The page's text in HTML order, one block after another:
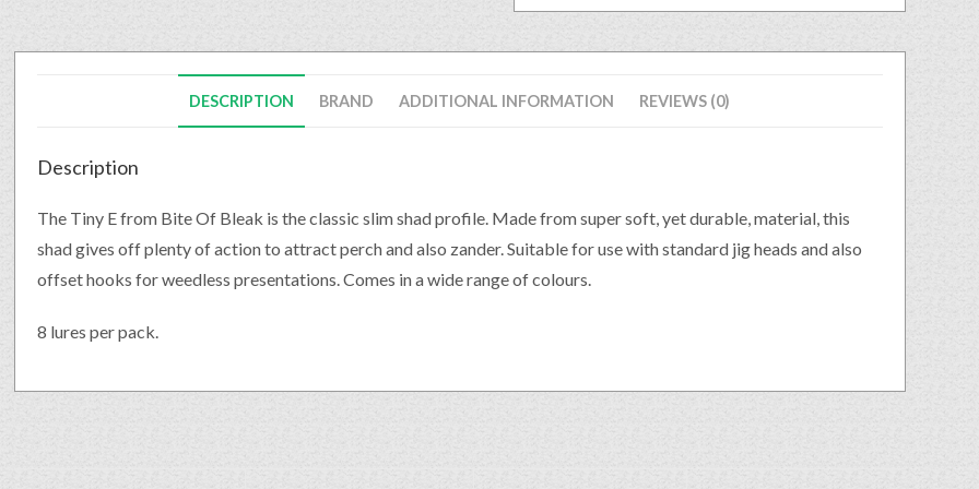
DESCRIPTION BRAND ADDITIONAL INFORMATION REVIEWS (0)
Description
The Tiny E from Bite Of Bleak is the classic slim shad profile. Made from super soft, yet durable, material, this
shad gives off plenty of action to attract perch and also zander. Suitable for use with standard jig heads and also
offset hooks for weedless presentations. Comes in a wide range of colours.
8 lures per pack.